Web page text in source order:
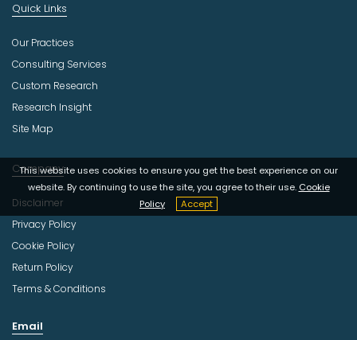
This website uses cookies to ensure you get the best experience on our
website. By continuing to use the site, you agree to their use. Cookie
Policy
Accept
Quick Links
Our Practices
Consulting Services
Custom Research
Research Insight
Site Map
Company
Disclaimer
Privacy Policy
Cookie Policy
Return Policy
Terms & Conditions
Email